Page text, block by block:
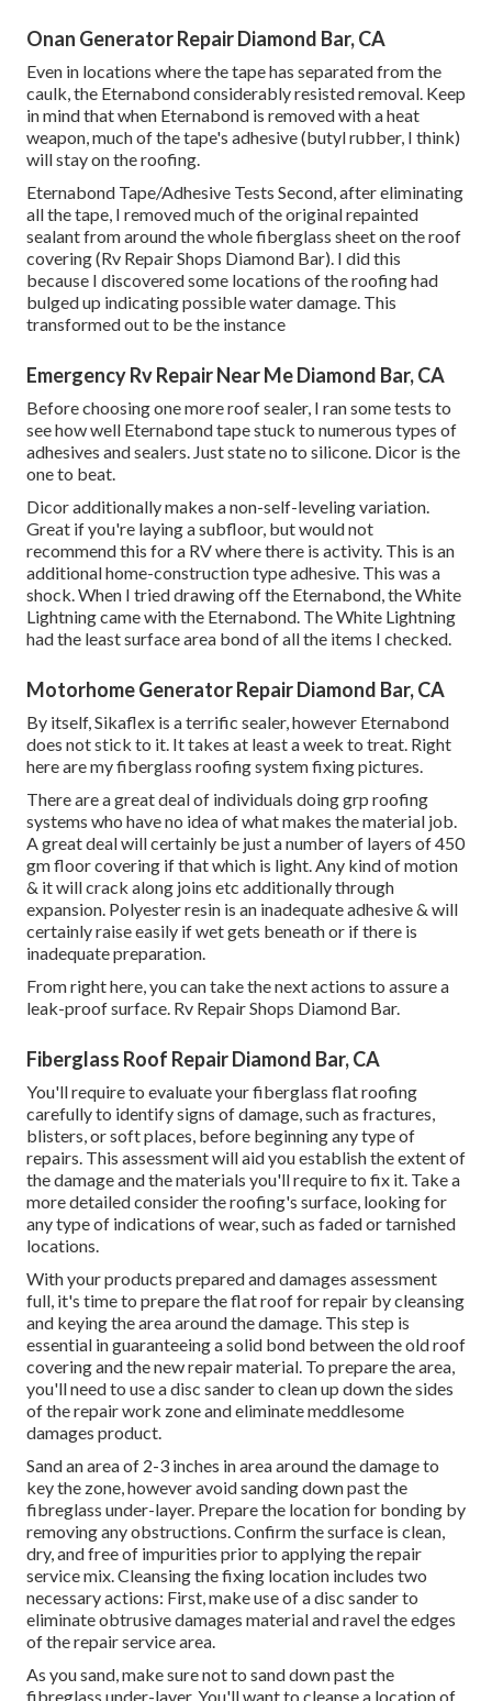
Onan Generator Repair Diamond Bar, CA
Even in locations where the tape has separated from the
caulk, the Eternabond considerably resisted removal. Keep
in mind that when Eternabond is removed with a heat
weapon, much of the tape's adhesive (butyl rubber, I think)
will stay on the roofing.
Eternabond Tape/Adhesive Tests Second, after eliminating
all the tape, I removed much of the original repainted
sealant from around the whole fiberglass sheet on the roof
covering (Rv Repair Shops Diamond Bar). I did this
because I discovered some locations of the roofing had
bulged up indicating possible water damage. This
transformed out to be the instance
Emergency Rv Repair Near Me Diamond Bar, CA
Before choosing one more roof sealer, I ran some tests to
see how well Eternabond tape stuck to numerous types of
adhesives and sealers. Just state no to silicone. Dicor is the
one to beat.
Dicor additionally makes a non-self-leveling variation.
Great if you're laying a subfloor, but would not
recommend this for a RV where there is activity. This is an
additional home-construction type adhesive. This was a
shock. When I tried drawing off the Eternabond, the White
Lightning came with the Eternabond. The White Lightning
had the least surface area bond of all the items I checked.
Motorhome Generator Repair Diamond Bar, CA
By itself, Sikaflex is a terrific sealer, however Eternabond
does not stick to it. It takes at least a week to treat. Right
here are my fiberglass roofing system fixing pictures.
There are a great deal of individuals doing grp roofing
systems who have no idea of what makes the material job.
A great deal will certainly be just a number of layers of 450
gm floor covering if that which is light. Any kind of motion
& it will crack along joins etc additionally through
expansion. Polyester resin is an inadequate adhesive & will
certainly raise easily if wet gets beneath or if there is
inadequate preparation.
From right here, you can take the next actions to assure a
leak-proof surface. Rv Repair Shops Diamond Bar.
Fiberglass Roof Repair Diamond Bar, CA
You'll require to evaluate your fiberglass flat roofing
carefully to identify signs of damage, such as fractures,
blisters, or soft places, before beginning any type of
repairs. This assessment will aid you establish the extent of
the damage and the materials you'll require to fix it. Take a
more detailed consider the roofing's surface, looking for
any type of indications of wear, such as faded or tarnished
locations.
With your products prepared and damages assessment
full, it's time to prepare the flat roof for repair by cleansing
and keying the area around the damage. This step is
essential in guaranteeing a solid bond between the old roof
covering and the new repair material. To prepare the area,
you'll need to use a disc sander to clean up down the sides
of the repair work zone and eliminate meddlesome
damages product.
Sand an area of 2-3 inches in area around the damage to
key the zone, however avoid sanding down past the
fibreglass under-layer. Prepare the location for bonding by
removing any obstructions. Confirm the surface is clean,
dry, and free of impurities prior to applying the repair
service mix. Cleansing the fixing location includes two
necessary actions: First, make use of a disc sander to
eliminate obtrusive damages material and ravel the edges
of the repair service area.
As you sand, make sure not to sand down past the
fibreglass under-layer. You'll want to cleanse a location of